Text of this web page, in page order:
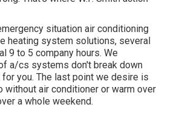
situation air conditioning
heating system solutions, several
9 to 5 company hours. We
a/cs systems don't break down
you. The last point we desire is
without air conditioner or warm over
a whole weekend.